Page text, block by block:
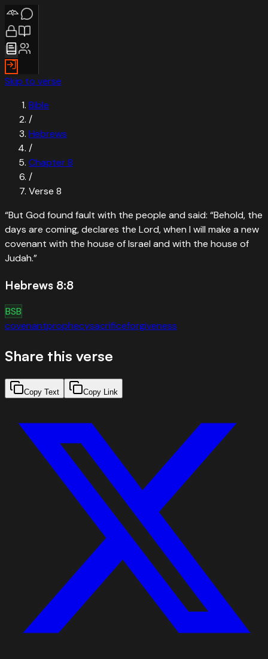
Skip to verse
Bible
/
Hebrews
/
Chapter8
/
Verse 8
“But God found fault with the people and said: “Behold, the
days are coming, declares the Lord, when I will make a new
covenant with the house of Israel and with the house of
Judah.”
Hebrews 8:8
BSB
covenantprophecysacrificeforgiveness
Share this verse
Copy Text Copy Link